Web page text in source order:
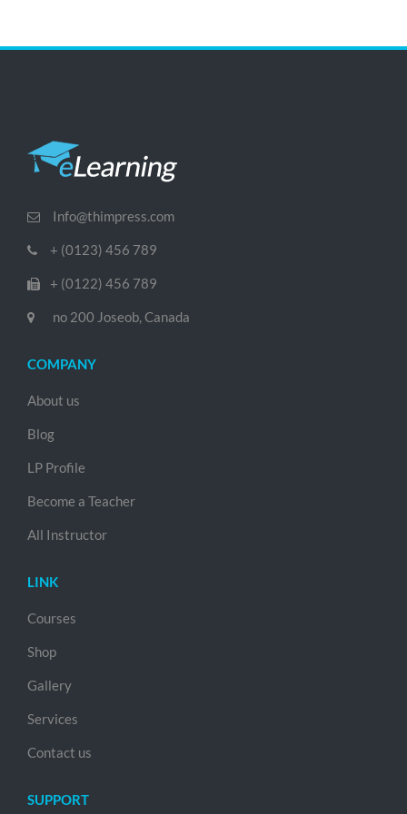
Info@thimpress.com
+ (0123) 456 789
+ (0122) 456 789
no 200 Joseob, Canada
COMPANY
About us
Blog
LP Profile
Become a Teacher
All Instructor
LINK
Courses
Shop
Gallery
Services
Contact us
SUPPORT